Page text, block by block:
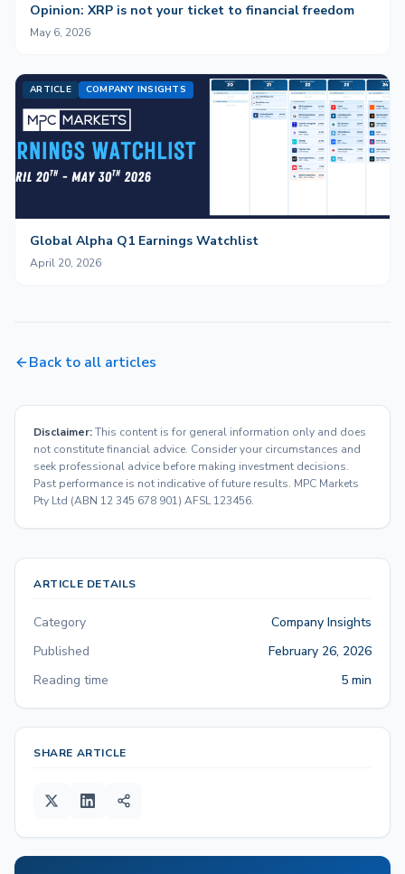
Opinion: XRP is not your ticket to financial freedom
May 6, 2026
ARTICLE COMPANY INSIGHTS
Global Alpha Q1 Earnings Watchlist
April 20, 2026
Back to all articles
Disclaimer:This content is for general information only and does
not constitute financial advice. Consider your circumstances and
seek professional advice before making investment decisions.
Past performance is not indicative of future results. MPC Markets
Pty Ltd (ABN 12 345 678 901) AFSL 123456.
ARTICLE DETAILS
Category
Company Insights
Published
February 26, 2026
Reading time
5 min
SHARE ARTICLE